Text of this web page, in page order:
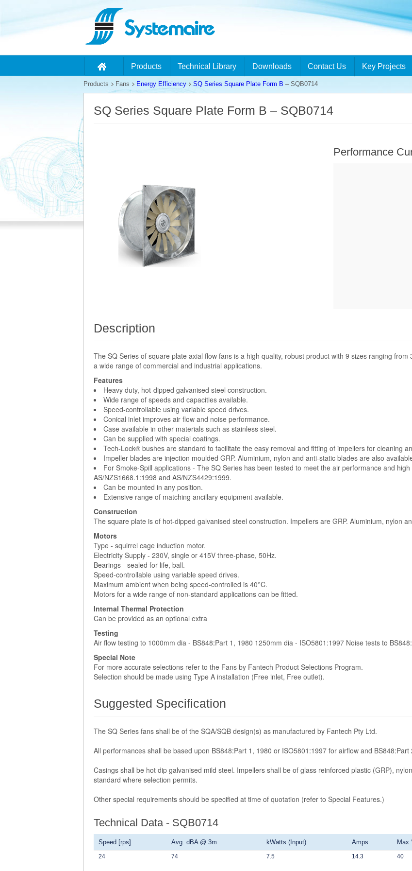
Products Technical Library Downloads Contact Us Key Projects
Products Fans Energy Efficiency SQ Series Square Plate Form B – SQB0714
SQ Series Square Plate Form B – SQB0714
Performance
Description
The SQ Series of square plate axial flow fans is a high quality, robust product with 9 sizes ranging
a wide range of commercial and industrial applications.
Features
Heavy duty, hot-dipped galvanised steel construction.
Wide range of speeds and capacities available.
Speed-controllable using variable speed drives.
Conical inlet improves air flow and noise performance.
Case available in other materials such as stainless steel.
Can be supplied with special coatings.
Tech-Lock® bushes are standard to facilitate the easy removal and fitting of impellers for cleaning
Impeller blades are injection moulded GRP. Aluminium, nylon and anti-static blades are also
For Smoke-Spill applications - The SQ Series has been tested to meet the air performance and
AS/NZS1668.1:1998 and AS/NZS4429:1999.
Can be mounted in any position.
Extensive range of matching ancillary equipment available.
Construction
The square plate is of hot-dipped galvanised steel construction. Impellers are GRP. Aluminium, nylon
Motors
Type - squirrel cage induction motor.
Electricity Supply - 230V, single or 415V three-phase, 50Hz.
Bearings - sealed for life, ball.
Speed-controllable using variable speed drives.
Maximum ambient when being speed-controlled is 40°C.
Motors for a wide range of non-standard applications can be fitted.
Internal Thermal Protection
Can be provided as an optional extra
Testing
Air flow testing to 1000mm dia - BS848:Part 1, 1980 1250mm dia - ISO5801:1997 Noise tests to
Special Note
For more accurate selections refer to the Fans by Fantech Product Selections Program.
Selection should be made using Type A installation (Free inlet, Free outlet).
Suggested Specification
The SQ Series fans shall be of the SQA/SQB design(s) as manufactured by Fantech Pty Ltd.
All performances shall be based upon BS848:Part 1, 1980 or ISO5801:1997 for airflow and BS848:Part
Casings shall be hot dip galvanised mild steel. Impellers shall be of glass reinforced plastic (GRP),
standard where selection permits.
Other special requirements should be specified at time of quotation (refer to Special Features.)
Technical Data - SQB0714
Speed [rps] Avg. dBA @ 3m kWatts (Input) Amps
24 74 7.5 14.3 40